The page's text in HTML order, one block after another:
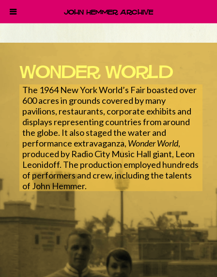
Wonder World
The 1964 New York World’s Fair boasted over
600 acres in grounds covered by many
pavilions, restaurants, corporate exhibits and
displays representing countries from around
the globe. It also staged the water and
performance extravaganza, Wonder World,
produced by Radio City Music Hall giant, Leon
Leonidoff. The production employed hundreds
of performers and crew, including the talents
of John Hemmer.
John Hemmer Archive